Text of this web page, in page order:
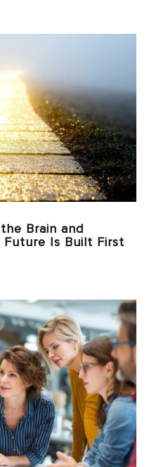
Brain and
Future Is Built First